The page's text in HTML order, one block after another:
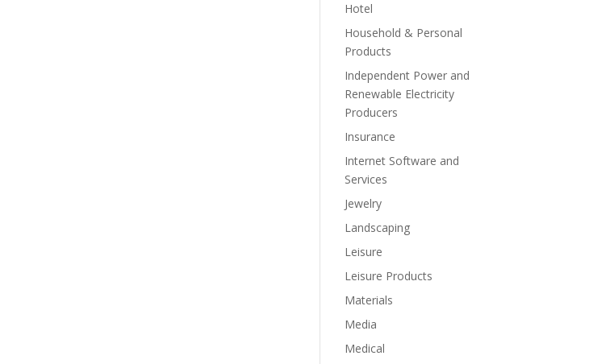
Hotel
Household & Personal
Products
Independent Power and
Renewable Electricity
Producers
Insurance
Internet Software and
Services
Jewelry
Landscaping
Leisure
Leisure Products
Materials
Media
Medical